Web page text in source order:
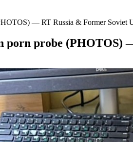
— RT Russia & Former Soviet
porn probe